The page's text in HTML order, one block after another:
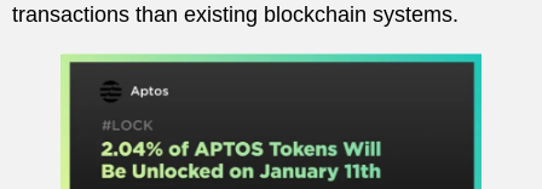
transactions than existing blockchain systems.